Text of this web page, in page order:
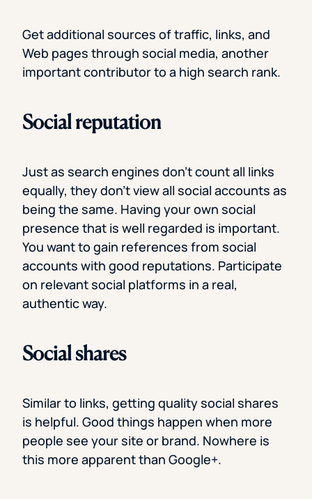
Get additional sources of traffic, links, and
Web pages through social media, another
important contributor to a high search rank.
Social reputation
Just as search engines don’t count all links
equally, they don’t view all social accounts as
being the same. Having your own social
presence that is well regarded is important.
You want to gain references from social
accounts with good reputations. Participate
on relevant social platforms in a real,
authentic way.
Social shares
Similar to links, getting quality social shares
is helpful. Good things happen when more
people see your site or brand. Nowhere is
this more apparent than Google+.